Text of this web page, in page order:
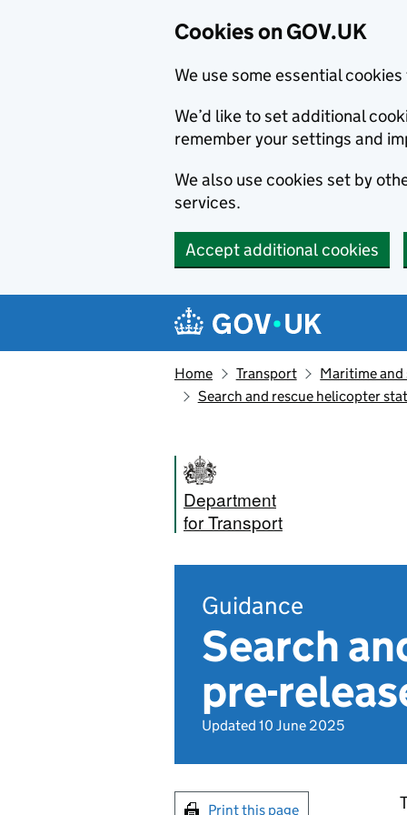
Cookies on GOV.UK
We use some essential
We’d like to set additional
remember your settings and
We also use cookies set by
services.
Accept additional cookies
Navigation menu
Home Transport Maritime and
Search and rescue helicopter
Department
for Transport
Guidance
Search
pre-
Updated 10 June 2025
Print this page